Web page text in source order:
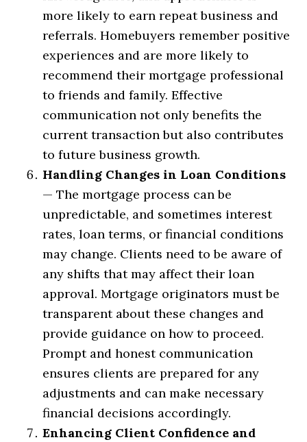
more likely to earn repeat business and
referrals. Homebuyers remember positive
experiences and are more likely to
recommend their mortgage professional
to friends and family. Effective
communication not only benefits the
current transaction but also contributes
to future business growth.
Handling Changes in Loan Conditions
— The mortgage process can be
unpredictable, and sometimes interest
rates, loan terms, or financial conditions
may change. Clients need to be aware of
any shifts that may affect their loan
approval. Mortgage originators must be
transparent about these changes and
provide guidance on how to proceed.
Prompt and honest communication
ensures clients are prepared for any
adjustments and can make necessary
financial decisions accordingly.
Enhancing Client Confidence and